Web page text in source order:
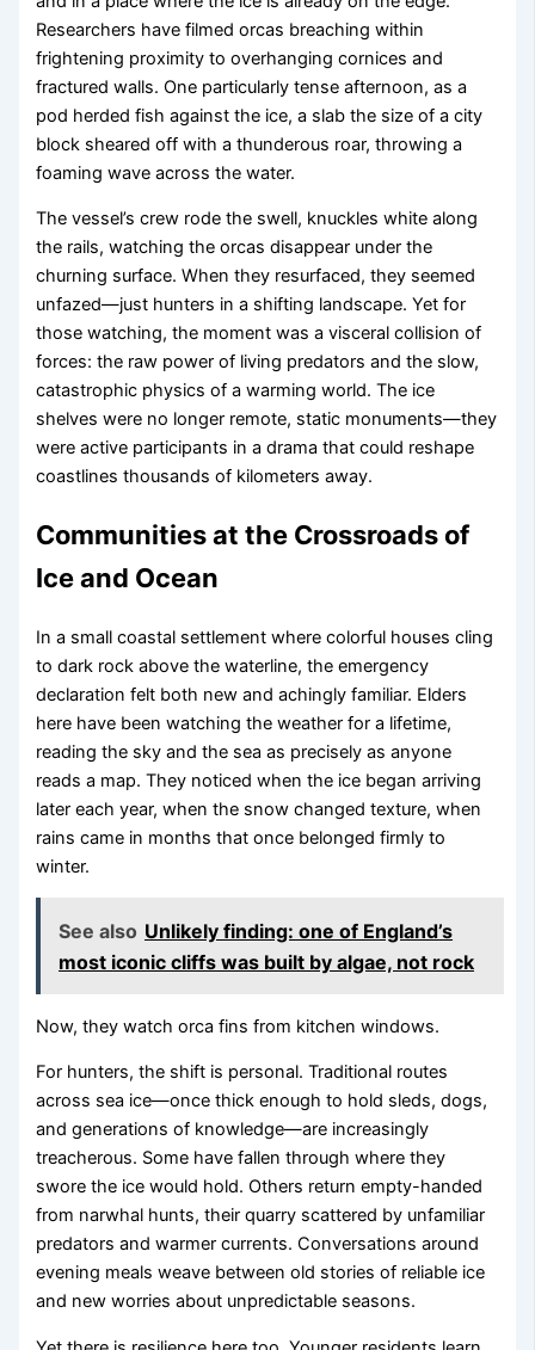
Researchers have filmed orcas breaching within
frightening proximity to overhanging cornices and
fractured walls. One particularly tense afternoon, as a
pod herded fish against the ice, a slab the size of a city
block sheared off with a thunderous roar, throwing a
foaming wave across the water.
The vessel’s crew rode the swell, knuckles white along
the rails, watching the orcas disappear under the
churning surface. When they resurfaced, they seemed
unfazed—just hunters in a shifting landscape. Yet for
those watching, the moment was a visceral collision of
forces: the raw power of living predators and the slow,
catastrophic physics of a warming world. The ice
shelves were no longer remote, static monuments—they
were active participants in a drama that could reshape
coastlines thousands of kilometers away.
Communities at the Crossroads of
Ice and Ocean
In a small coastal settlement where colorful houses cling
to dark rock above the waterline, the emergency
declaration felt both new and achingly familiar. Elders
here have been watching the weather for a lifetime,
reading the sky and the sea as precisely as anyone
reads a map. They noticed when the ice began arriving
later each year, when the snow changed texture, when
rains came in months that once belonged firmly to
winter.
See also Unlikely finding: one of England’s
most iconic cliffs was built by algae, not rock
Now, they watch orca fins from kitchen windows.
For hunters, the shift is personal. Traditional routes
across sea ice—once thick enough to hold sleds, dogs,
and generations of knowledge—are increasingly
treacherous. Some have fallen through where they
swore the ice would hold. Others return empty-handed
from narwhal hunts, their quarry scattered by unfamiliar
predators and warmer currents. Conversations around
evening meals weave between old stories of reliable ice
and new worries about unpredictable seasons.